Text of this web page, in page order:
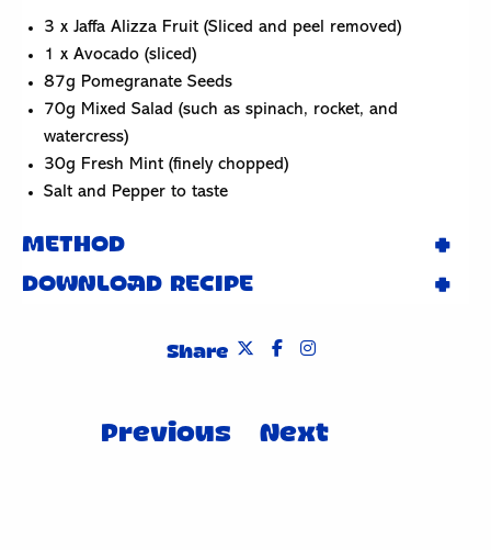
3 x Jaffa Alizza Fruit (Sliced and peel removed)
1 x Avocado (sliced)
87g Pomegranate Seeds
70g Mixed Salad (such as spinach, rocket, and
watercress)
30g Fresh Mint (finely chopped)
Salt and Pepper to taste
METHOD
DOWNLOAD RECIPE
Share
navigationPrevious Next